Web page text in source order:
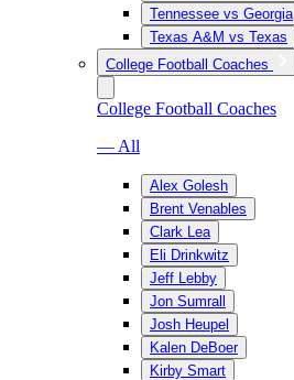
Tennessee vs Georgia
Texas A&M vs Texas
College Football Coaches
College Football Coaches
— All
Alex Golesh
Brent Venables
Clark Lea
Eli Drinkwitz
Jeff Lebby
Jon Sumrall
Josh Heupel
Kalen DeBoer
Kirby Smart